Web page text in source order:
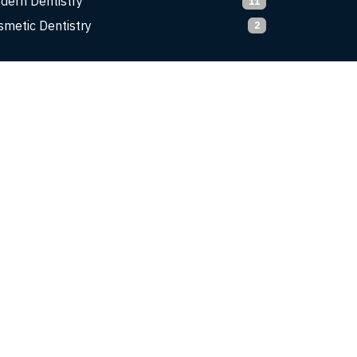
Dentistry 2